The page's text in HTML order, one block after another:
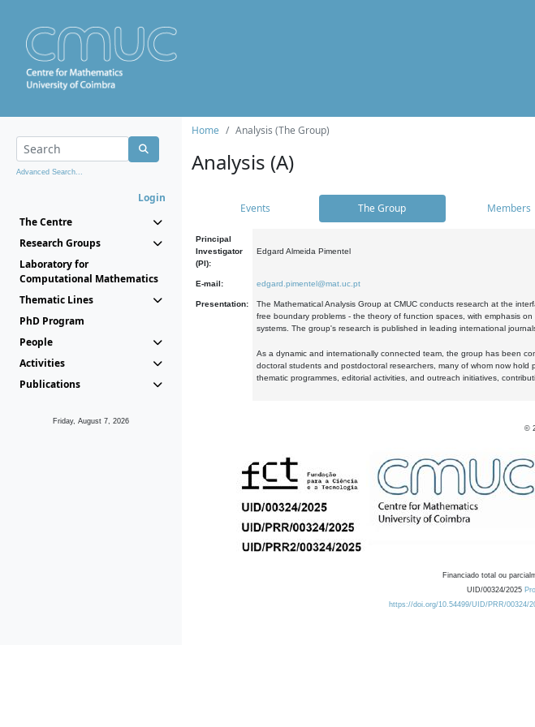
Advanced Search...
Login
The Centre
Research Groups
Laboratory for
Computational Mathematics
Thematic Lines
PhD Program
People
Activities
Publications
Friday, August 7, 2026
Home Analysis (The Group)
Analysis (A)
Events The Group Members
Principal
Investigator
(PI):
Edgard Almeida Pimentel
E-mail: edgard.pimentel@mat.uc.pt
Presentation:
The Mathematical Analysis Group at CMUC conducts research at the
free boundary problems - the theory of function spaces, with emphasis
systems. The group's research is published in leading international
As a dynamic and internationally connected team, the group has been
doctoral students and postdoctoral researchers, many of whom now
thematic programmes, editorial activities, and outreach initiatives,
©
Financiado total ou
UID/00324/2025
https://doi.org/10.54499/UID/PRR/00324/